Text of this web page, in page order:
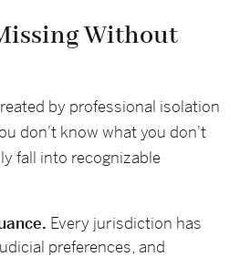
Without
by professional isolation
don't know what you don't
fall into recognizable
Every jurisdiction has
preferences, and